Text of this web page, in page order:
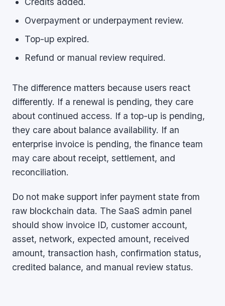
Overpayment or underpayment review.
Top-up expired.
Refund or manual review required.
The difference matters because users react
differently. If a renewal is pending, they care
about continued access. If a top-up is pending,
they care about balance availability. If an
enterprise invoice is pending, the finance team
may care about receipt, settlement, and
reconciliation.
Do not make support infer payment state from
raw blockchain data. The SaaS admin panel
should show invoice ID, customer account,
asset, network, expected amount, received
amount, transaction hash, confirmation status,
credited balance, and manual review status.